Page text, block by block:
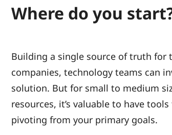
Where do you
Building a single source of truth
companies, technology teams can
solution. But for small to medium
resources, it’s valuable to have
pivoting from your primary goals.